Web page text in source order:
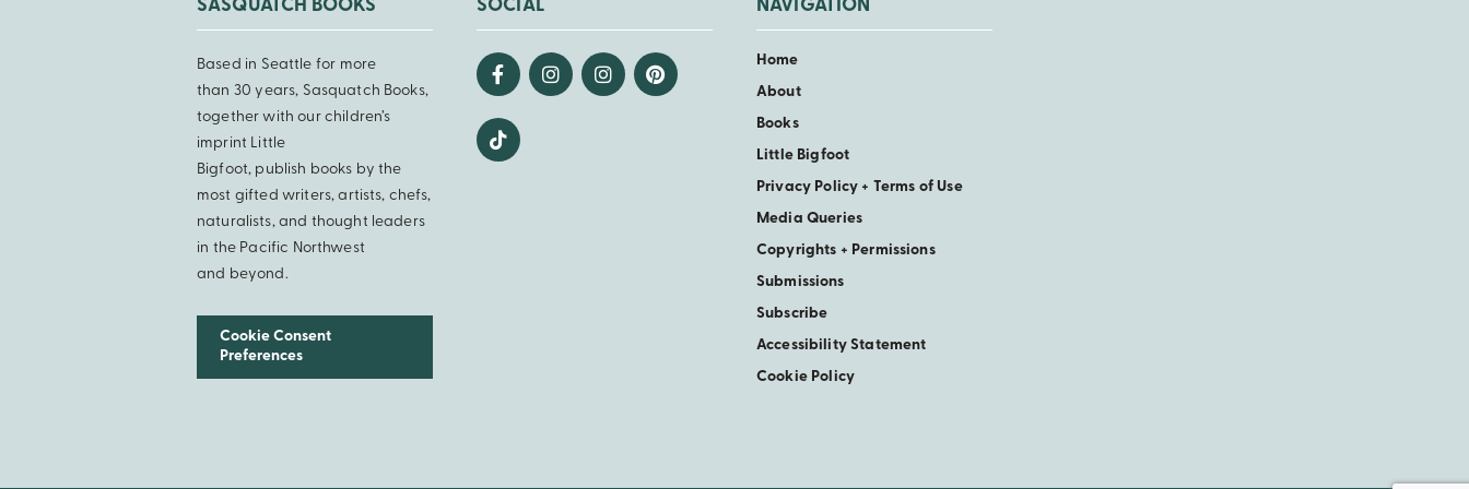
SASQUATCH BOOKS
Based in Seattle for more
than 30 years, Sasquatch Books,
together with our children’s
imprint Little
Bigfoot, publish books by the
most gifted writers, artists, chefs,
naturalists, and thought leaders
in the Pacific Northwest
and beyond.
Cookie Consent
Preferences
SOCIAL NAVIGATION
Home
About
Books
Little Bigfoot
Privacy Policy + Terms of Use
Media Queries
Copyrights + Permissions
Submissions
Subscribe
Accessibility Statement
Cookie Policy